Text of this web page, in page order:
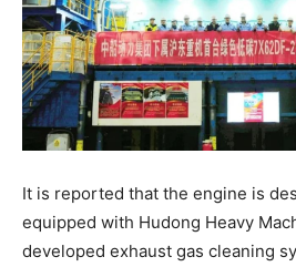
It is reported that the engine is
equipped with Hudong Heavy
developed exhaust gas cleaning